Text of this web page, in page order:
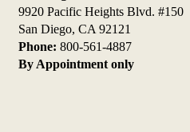
9920 Pacific Heights Blvd. #150
San Diego, CA 92121
Phone: 800-561-4887
By Appointment only